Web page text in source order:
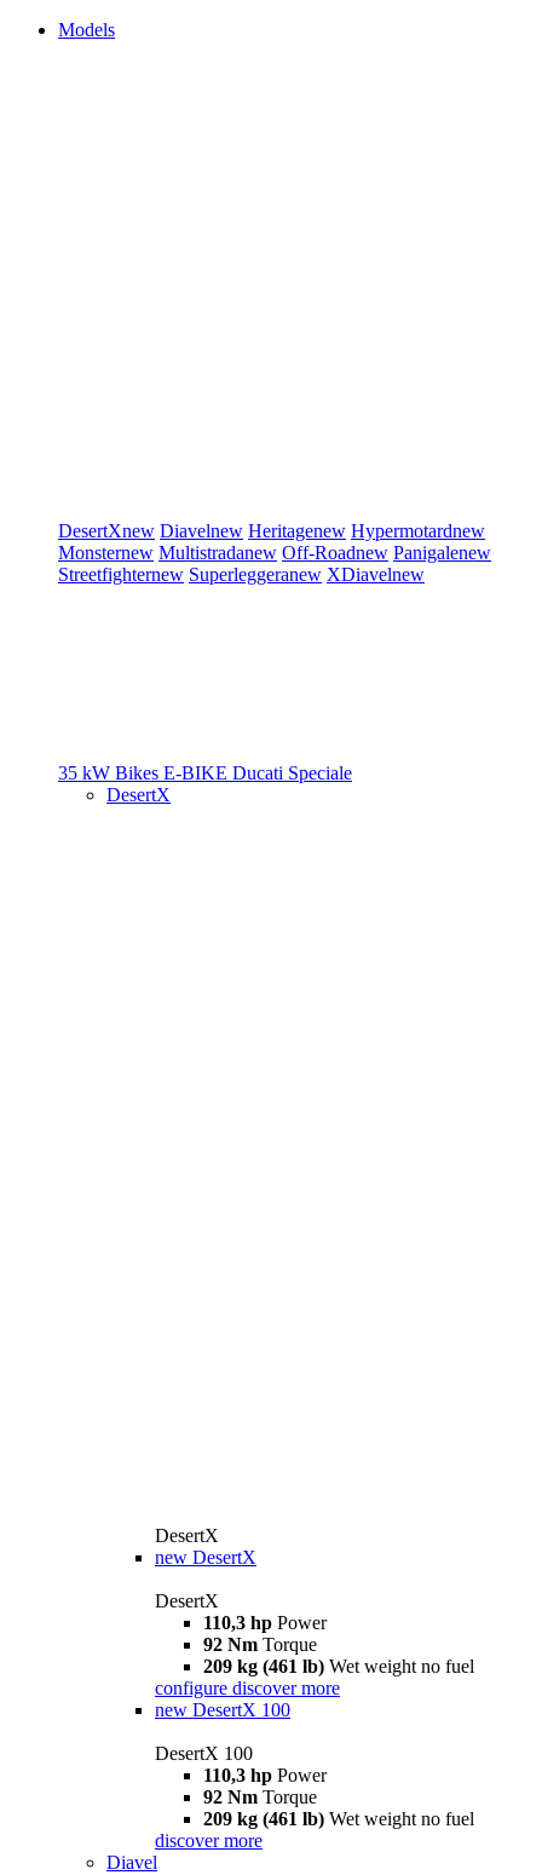
Models
DesertXnew Diavelnew Heritagenew Hypermotardnew
Monsternew Multistradanew Off-Roadnew Panigalenew
Streetfighternew Superleggeranew XDiavelnew
35 kW Bikes E-BIKE Ducati Speciale
DesertX
DesertX
new DesertX
DesertX
110,3 hp Power
92 Nm Torque
209 kg (461 lb) Wet weight no fuel
configure discover more
new DesertX 100
DesertX 100
110,3 hp Power
92 Nm Torque
209 kg (461 lb) Wet weight no fuel
discover more
Diavel